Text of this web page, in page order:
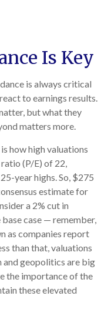
Is Key
is always critical
to earnings results.
but what they
matters more.
how high valuations
(P/E) of 22,
year highs. So, $275
estimate for
a 2% cut in
case — remember,
as companies report
than that, valuations
and geopolitics are big
the importance of the
these elevated